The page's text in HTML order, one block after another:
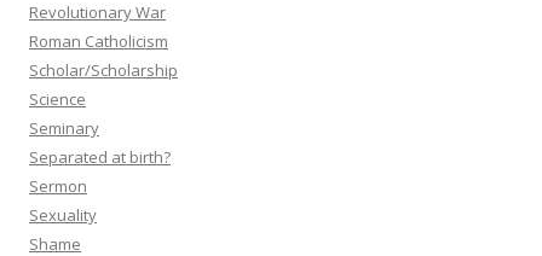
Revolutionary War
Roman Catholicism
Scholar/Scholarship
Science
Seminary
Separated at birth?
Sermon
Sexuality
Shame